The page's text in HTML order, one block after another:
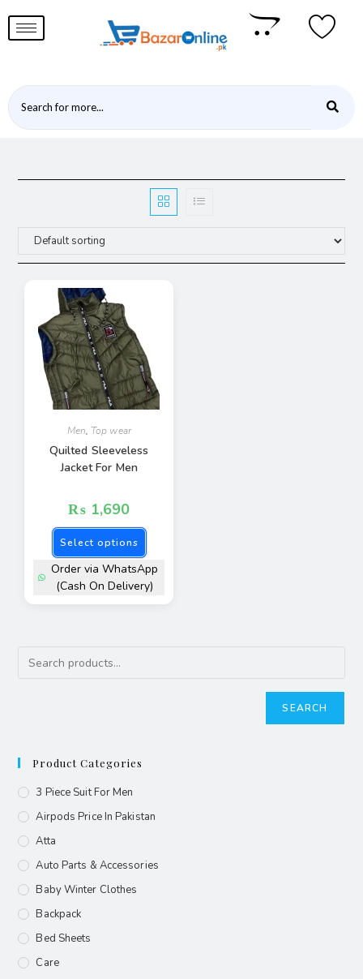
Men, Top wear
Quilted Sleeveless
Jacket For Men
₨ 1,690
Select options
Order via WhatsApp
(Cash On Delivery)
SEARCH
Product Categories
3 Piece Suit For Men
Airpods Price In Pakistan
Atta
Auto Parts & Accessories
Baby Winter Clothes
Backpack
Bed Sheets
Care